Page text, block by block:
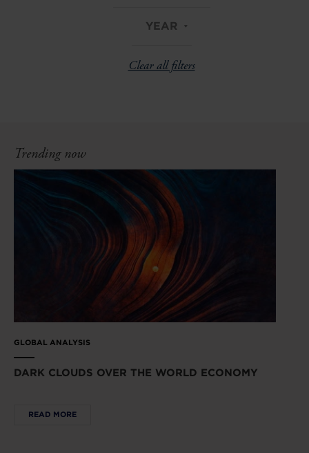
YEAR
Clear all filters
Trending now
GLOBAL ANALYSIS
DARK CLOUDS OVER THE WORLD ECONOMY
READ MORE